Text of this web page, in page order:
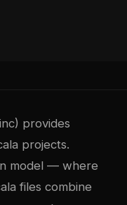
provides
projects.
model — where
files combine